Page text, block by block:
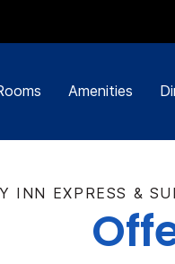
Amenities
INN EXPRESS &